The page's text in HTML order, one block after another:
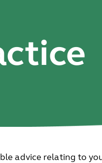
advice relating to